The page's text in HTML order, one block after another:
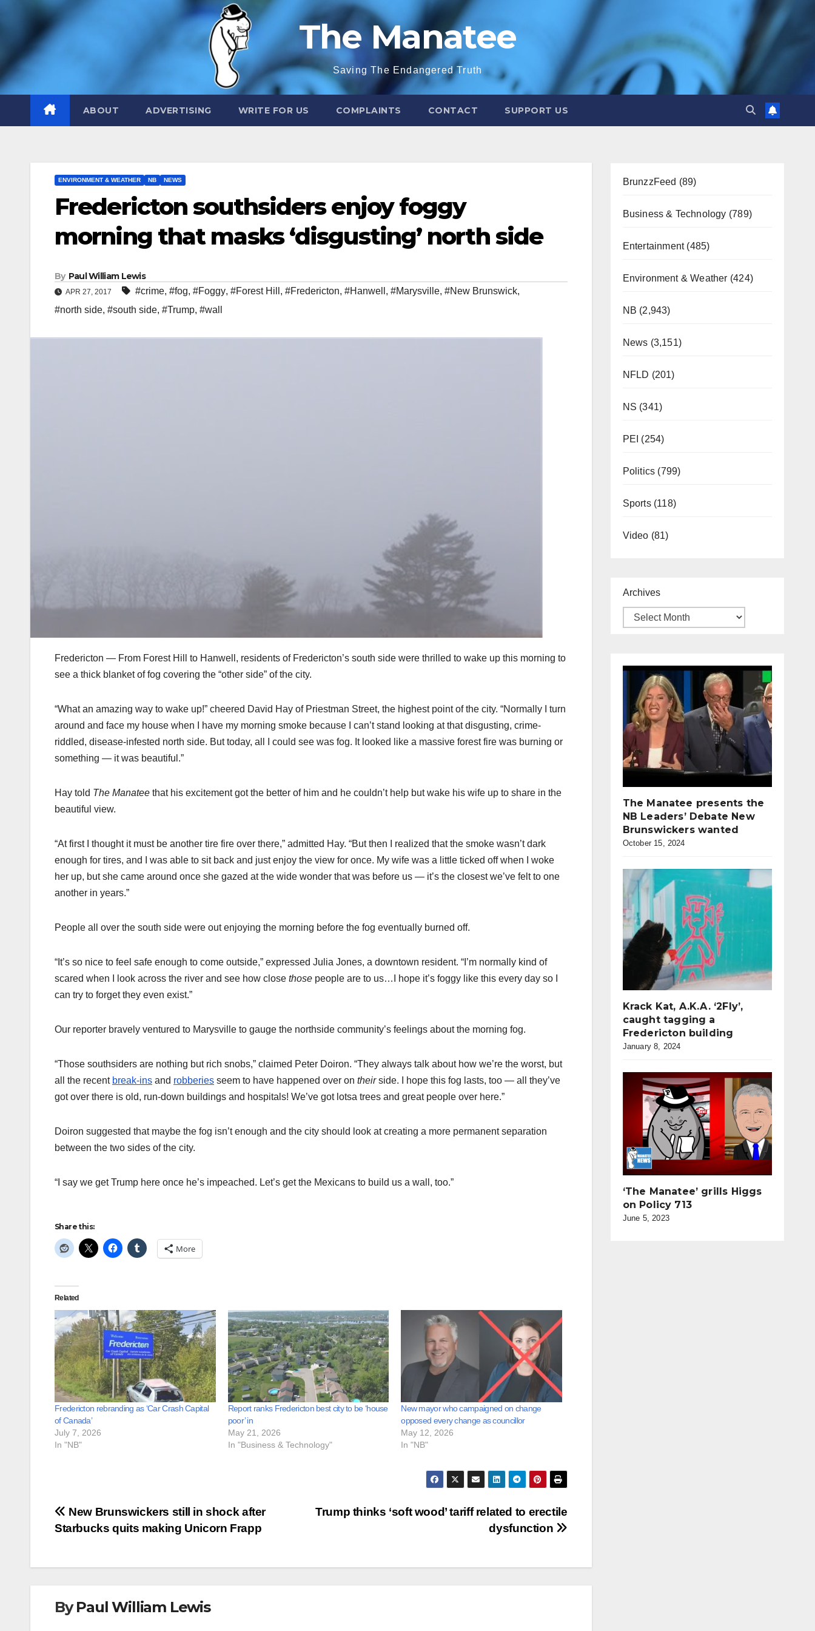
The Manatee
Saving The Endangered Truth
ABOUT ADVERTISING WRITE FOR US COMPLAINTS CONTACT SUPPORT US
ENVIRONMENT & WEATHER NB NEWS
Fredericton southsiders enjoy foggy
morning that masks ‘disgusting’ north side
By Paul William Lewis
APR 27, 2017 #crime, #fog, #Foggy, #Forest Hill , #Fredericton, #Hanwell , #Marysville, #New Brunswick,
#north side, #south side, #Trump, #wall
Fredericton — From Forest Hill to Hanwell, residents of Fredericton’s south side were thrilled to wake up this morning to
see a thick blanket of fog covering the “other side” of the city.
“What an amazing way to wake up!” cheered David Hay of Priestman Street, the highest point of the city. “Normally I turn
around and face my house when I have my morning smoke because I can’t stand looking at that disgusting, crime-
riddled, disease-infested north side. But today, all I could see was fog. It looked like a massive forest fire was burning or
something — it was beautiful.”
Hay told The Manatee that his excitement got the better of him and he couldn’t help but wake his wife up to share in the
beautiful view.
“At first I thought it must be another tire fire over there,” admitted Hay. “But then I realized that the smoke wasn’t dark
enough for tires, and I was able to sit back and just enjoy the view for once. My wife was a little ticked off when I woke
her up, but she came around once she gazed at the wide wonder that was before us — it’s the closest we’ve felt to one
another in years.”
People all over the south side were out enjoying the morning before the fog eventually burned off.
“It’s so nice to feel safe enough to come outside,” expressed Julia Jones, a downtown resident. “I’m normally kind of
scared when I look across the river and see how close those people are to us…I hope it’s foggy like this every day so I
can try to forget they even exist.”
Our reporter bravely ventured to Marysville to gauge the northside community’s feelings about the morning fog.
“Those southsiders are nothing but rich snobs,” claimed Peter Doiron. “They always talk about how we’re the worst, but
all the recent break-ins and robberies seem to have happened over on theirside. I hope this fog lasts, too — all they’ve
got over there is old, run-down buildings and hospitals! We’ve got lotsa trees and great people over here.”
Doiron suggested that maybe the fog isn’t enough and the city should look at creating a more permanent separation
between the two sides of the city.
“I say we get Trump here once he’s impeached. Let’s get the Mexicans to build us a wall, too.”
Share this:
More
Related
Fredericton rebranding as ‘Car Crash Capital
of Canada’
July 7, 2026
In "NB"
Report ranks Fredericton best city to be ‘house
poor’ in
May 21, 2026
In "Business & Technology"
New mayor who campaigned on change
opposed every change as councillor
May 12, 2026
In "NB"
Post
navigation
Trump thinks ‘soft wood’ tariff related to erectile
dysfunction
New Brunswickers still in shock after
Starbucks quits making Unicorn Frapp
ByPaul William Lewis
BrunzzFeed (89)
Business & Technology (789)
Entertainment(485)
Environment & Weather (424)
NB (2,943)
News (3,151)
NFLD (201)
NS (341)
PEI (254)
Politics (799)
Sports(118)
Video (81)
Archives
The Manatee presents the
NB Leaders’ Debate New
Brunswickers wanted
October 15, 2024
Krack Kat, A.K.A. ‘2Fly’,
caught tagging a
Fredericton building
January 8, 2024
‘The Manatee’ grills Higgs
on Policy 713
June 5, 2023